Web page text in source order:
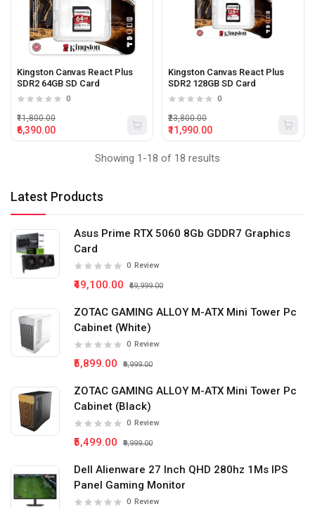
Latest Products
Asus Prime RTX 5060 8Gb GDDR7 Graphics
Card
0 Review
₹49,100.00 ₹59,999.00
ZOTAC GAMING ALLOY M-ATX Mini Tower Pc
Cabinet (White)
0 Review
₹5,899.00 ₹9,999.00
ZOTAC GAMING ALLOY M-ATX Mini Tower Pc
Cabinet (Black)
0 Review
₹5,499.00 ₹9,999.00
Dell Alienware 27 Inch QHD 280hz 1Ms IPS
Panel Gaming Monitor
0 Review
Kingston Canvas React Plus
SDR2 64GB SD Card
0
₹6,390.00
₹11,800.00
Kingston Canvas React Plus
SDR2 128GB SD Card
0
₹11,990.00
₹23,800.00
Showing 1-18 of 18 results